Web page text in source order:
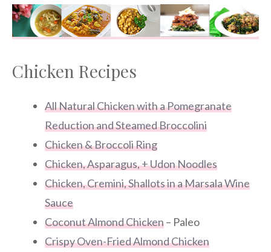
Chicken Recipes
All Natural Chicken with a Pomegranate
Reduction and Steamed Broccolini
Chicken & Broccoli Ring
Chicken, Asparagus, + Udon Noodles
Chicken, Cremini, Shallots in a Marsala Wine
Sauce
Coconut Almond Chicken– Paleo
Crispy Oven-Fried Almond Chicken